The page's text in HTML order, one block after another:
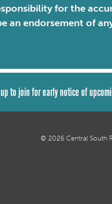
for the
an endorsement of
to join for early notice of
© 2026 Central South